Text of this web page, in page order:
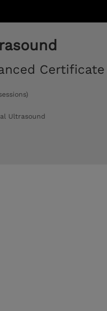
Certificate
Ultrasound